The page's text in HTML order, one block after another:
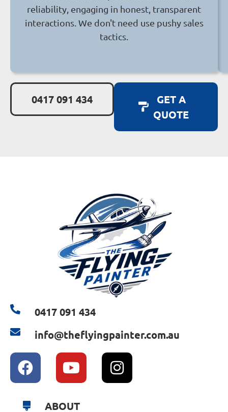
reliability, engaging in honest, transparent
interactions. We don't need use pushy sales
tactics.
0417 091 434
GET A
QUOTE
0417 091 434
info@theflyingpainter.com.au
ABOUT